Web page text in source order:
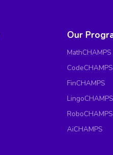
Our
MathCHAMPS
CodeCHAMPS
FinCHAMPS
LingoCHAMPS
RoboCHAMPS
AiCHAMPS